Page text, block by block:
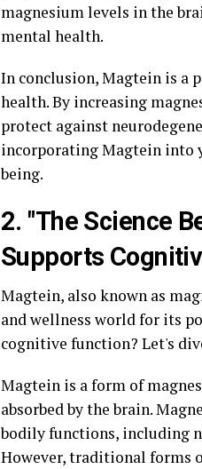
magnesium levels in the
mental health.
In conclusion, Magtein is a
health. By increasing
protect against
incorporating Magtein into
being.
2. "The Science
Supports
Magtein, also known as
and wellness world for its
cognitive function? Let's
Magtein is a form of
absorbed by the brain.
bodily functions, including
However, traditional forms